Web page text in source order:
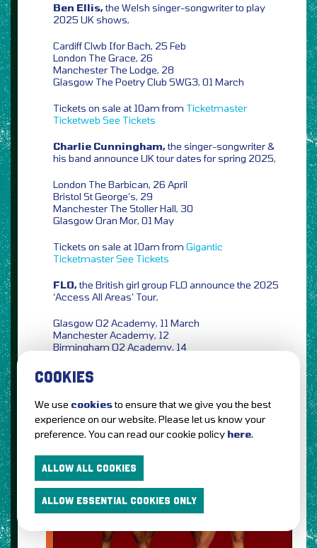
Ben Ellis,the Welsh singer-songwriter to play
2025 UK shows,
Cardiff Clwb Ifor Bach, 25 Feb
London The Grace, 26
Manchester The Lodge, 28
Glasgow The Poetry Club SWG3, 01 March
Tickets on sale at 10am from Ticketmaster
Ticketweb See Tickets
Charlie Cunningham,the singer-songwriter &
his band announce UK tour dates for spring 2025,
London The Barbican, 26 April
Bristol St George’s, 29
Manchester The Stoller Hall, 30
Glasgow Oran Mor, 01 May
Tickets on sale at 10am from Gigantic
TicketmasterSee Tickets
FLO,the British girl group FLO announce the 2025
‘Access All Areas’ Tour,
Glasgow O2 Academy, 11 March
Manchester Academy, 12
Birmingham O2 Academy, 14
Tickets on sale at 10am from
COOKIES
We use cookiesto ensure that we give you the best
experience on our website. Please let us know your
preference. You can read our cookie policy here.
ALLOW ALL COOKIES
ALLOW ESSENTIAL COOKIES ONLY